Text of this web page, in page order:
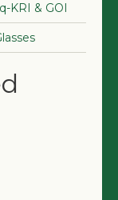
KRI & GOI